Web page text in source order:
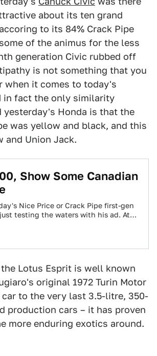
about its ten grand
to its 84% Crack Pipe
of the animus for the less
generation Civic rubbed off
is not something that you
when it comes to today's
in fact the only similarity
yesterday's Honda is that the
was yellow and black, and this
and Union Jack.
Show Some Canadian
Nice Price or Crack Pipe first-gen
testing the waters with his ad. At
Lotus Esprit is well known
original 1972 Turin Motor
to the very last 3.5-litre, 350-
production cars – it has proven
more enduring exotics around.